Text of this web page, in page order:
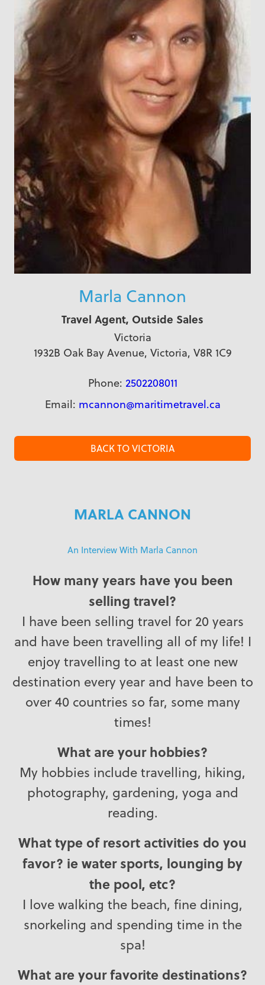
Marla Cannon
Travel Agent, Outside Sales
Victoria
1932B Oak Bay Avenue, Victoria, V8R 1C9
Phone: 2502208011
Email: mcannon@maritimetravel.ca
BACK TO VICTORIA
MARLA CANNON
An Interview With Marla Cannon
How many years have you been
selling travel?
I have been selling travel for 20 years
and have been travelling all of my life! I
enjoy travelling to at least one new
destination every year and have been to
over 40 countries so far, some many
times!
What are your hobbies?
My hobbies include travelling, hiking,
photography, gardening, yoga and
reading.
What type of resort activities do you
favor? ie water sports, lounging by
the pool, etc?
I love walking the beach, fine dining,
snorkeling and spending time in the
spa!
What are your favorite destinations?